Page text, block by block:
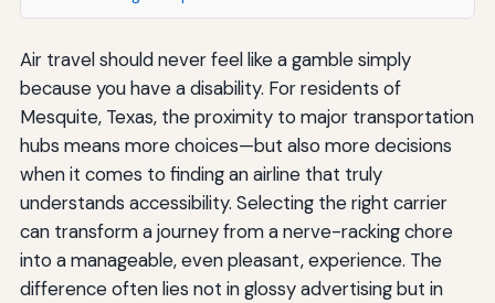
Air travel should never feel like a gamble simply
because you have a disability. For residents of
Mesquite, Texas, the proximity to major transportation
hubs means more choices—but also more decisions
when it comes to finding an airline that truly
understands accessibility. Selecting the right carrier
can transform a journey from a nerve-racking chore
into a manageable, even pleasant, experience. The
difference often lies not in glossy advertising but in